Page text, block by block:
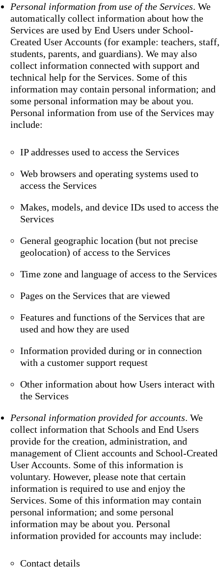
Personal information from use of the Services. We
automatically collect information about how the
Services are used by End Users under School-
Created User Accounts (for example: teachers, staff,
students, parents, and guardians). We may also
collect information connected with support and
technical help for the Services. Some of this
information may contain personal information; and
some personal information may be about you.
Personal information from use of the Services may
include:
IP addresses used to access the Services
Web browsers and operating systems used to
access the Services
Makes, models, and device IDs used to access the
Services
General geographic location (but not precise
geolocation) of access to the Services
Time zone and language of access to the Services
Pages on the Services that are viewed
Features and functions of the Services that are
used and how they are used
Information provided during or in connection
with a customer support request
Other information about how Users interact with
the Services
Personal information provided for accounts. We
collect information that Schools and End Users
provide for the creation, administration, and
management of Client accounts and School-Created
User Accounts. Some of this information is
voluntary. However, please note that certain
information is required to use and enjoy the
Services. Some of this information may contain
personal information; and some personal
information may be about you. Personal
information provided for accounts may include:
Contact details